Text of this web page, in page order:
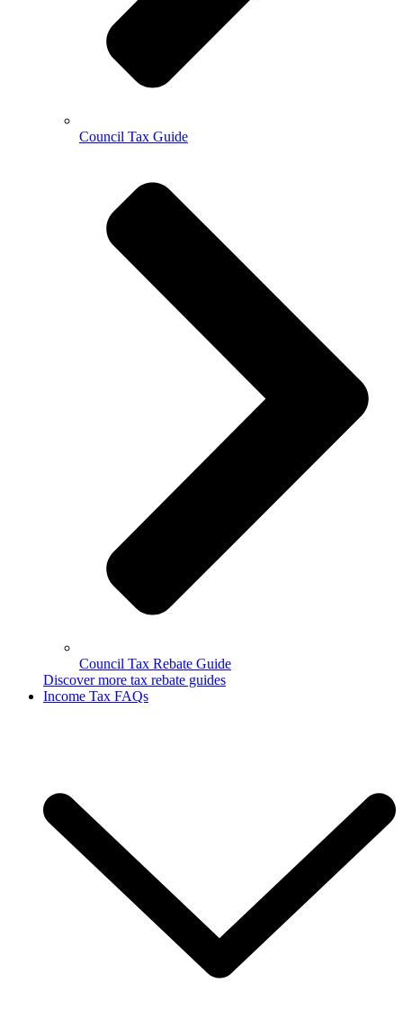
Council Tax Guide
Council Tax Rebate Guide
Discover more tax rebate guides
Income Tax FAQs